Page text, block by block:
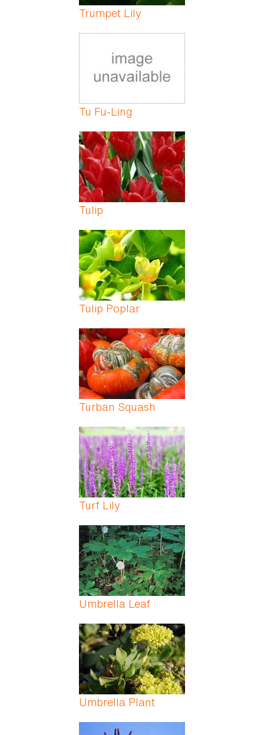
Trumpet Lily
Tu Fu-Ling
Tulip
Tulip Poplar
Turban Squash
Turf Lily
Umbrella Leaf
Umbrella Plant